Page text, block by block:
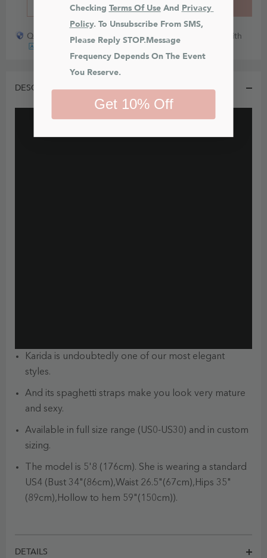
Checking Terms Of Use And Privacy
Policy. To Unsubscribe From SMS,
Please Reply STOP.Message
Frequency Depends On The Event
You Reserve.
Get 10% Off
ADD TO CART
BUY IT NOW
Quick payout for lost or damaged packages partner with
DESCRIPTION
Karida is undoubtedly one of our most elegant
styles.
And its spaghetti straps make you look very mature
and sexy.
Available in full size range (US0-US30) and in custom
sizing.
The model is 5'8 (176cm). She is wearing a standard
US4 (Bust 34"(86cm),Waist 26.5"(67cm),Hips 35"
(89cm),Hollow to hem 59"(150cm)).
DETAILS